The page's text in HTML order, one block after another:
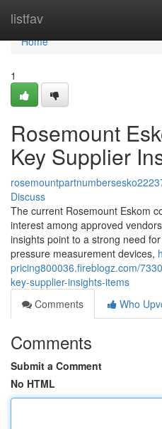
listfav
Home
Home
1
Rosemount
Key Supplier
Discuss
The current Rosemount Eskom
interest among approved
insights point to a strong need
pressure measurement devices,
pricing800036.fireblogz.com/
key-supplier-insights-items
Comments
Who
Comments
Submit a Comment
No HTML